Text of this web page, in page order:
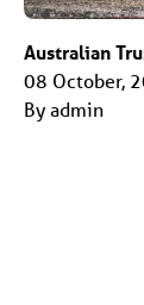
Australian
08 October,
By admin